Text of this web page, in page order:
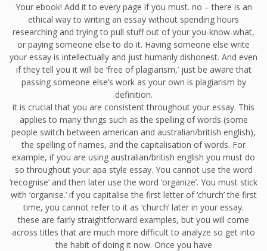
Your ebook! Add it to every page if you must. no – there is an
ethical way to writing an essay without spending hours
researching and trying to pull stuff out of your you-know-what,
or paying someone else to do it. Having someone else write
your essay is intellectually and just humanly dishonest. And even
if they tell you it will be ‘free of plagiarism,’ just be aware that
passing someone else’s work as your own is plagiarism by
definition.
it is crucial that you are consistent throughout your essay. This
applies to many things such as the spelling of words (some
people switch between american and australian/british english),
the spelling of names, and the capitalisation of words. For
example, if you are using australian/british english you must do
so throughout your apa style essay. You cannot use the word
‘recognise’ and then later use the word ‘organize’. You must stick
with ‘organise.’ if you capitalise the first letter of ‘church’ the first
time, you cannot refer to it as ‘church’ later in your essay.
these are fairly straightforward examples, but you will come
across titles that are much more difficult to analyze so get into
the habit of doing it now. Once you have